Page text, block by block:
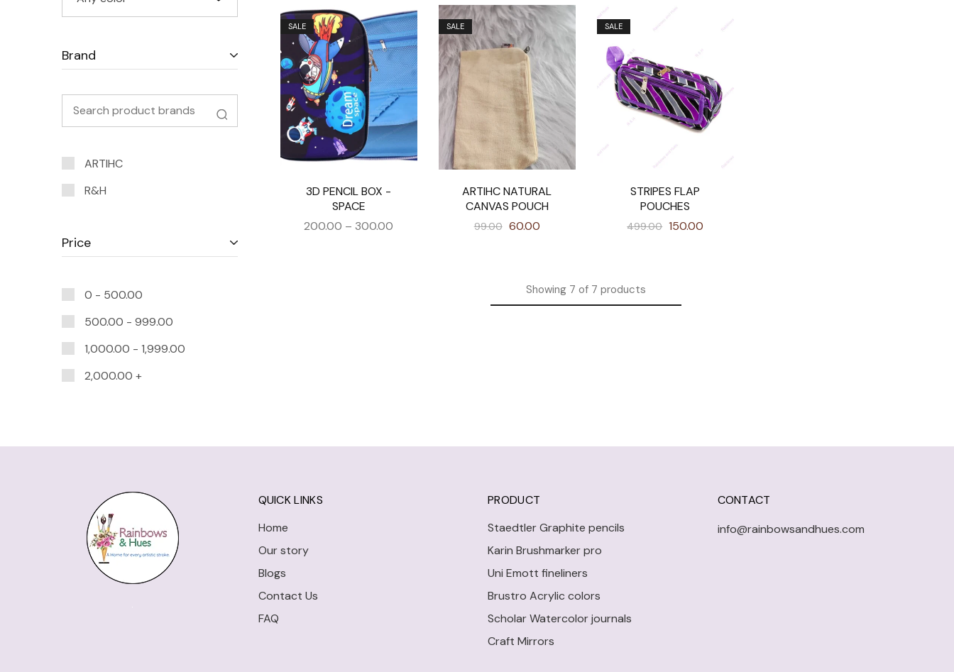
SALE
3D PENCIL BOX -
SPACE
200.00 – 300.00
SALE
ARTIHC NATURAL
CANVAS POUCH
99.00 60.00
SALE
STRIPES FLAP
POUCHES
499.00 150.00
Showing 7of 7products
Brand
ARTIHC
R&H
Price
0 - 500.00
500.00 - 999.00
1,000.00 - 1,999.00
2,000.00 +
QUICK LINKS
Home
Our story
Blogs
Contact Us
FAQ
PRODUCT
Staedtler Graphite pencils
Karin Brushmarker pro
Uni Emott fineliners
Brustro Acrylic colors
Scholar Watercolor journals
Craft Mirrors
CONTACT
info@rainbowsandhues.com